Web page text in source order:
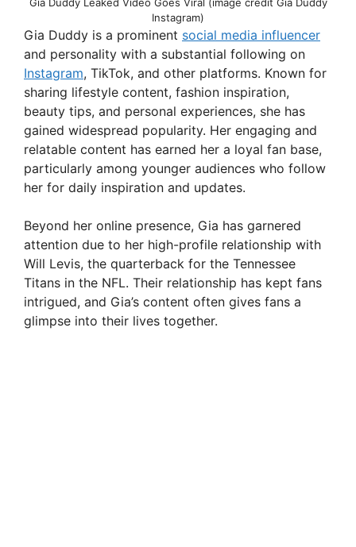
Instagram)
Gia Duddy is a prominent social media influencer
and personality with a substantial following on
Instagram, TikTok, and other platforms. Known for
sharing lifestyle content, fashion inspiration,
beauty tips, and personal experiences, she has
gained widespread popularity. Her engaging and
relatable content has earned her a loyal fan base,
particularly among younger audiences who follow
her for daily inspiration and updates.
Beyond her online presence, Gia has garnered
attention due to her high-profile relationship with
Will Levis, the quarterback for the Tennessee
Titans in the NFL. Their relationship has kept fans
intrigued, and Gia’s content often gives fans a
glimpse into their lives together.